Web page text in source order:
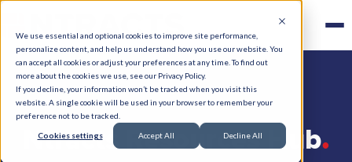
We use essential and optional cookies to improve site performance,
personalize content, and help us understand how you use our website. You
can accept all cookies or adjust your preferences at any time. To find out
more about the cookies we use, see our Privacy Policy.
If you decline, your information won’t be tracked when you visit this
website. A single cookie will be used in your browser to remember your
preference not to be tracked.
Cookies settings Accept All Decline All
Ntracts Resources Hub.